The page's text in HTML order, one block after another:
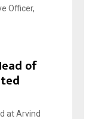
Officer,
of
at Arvind